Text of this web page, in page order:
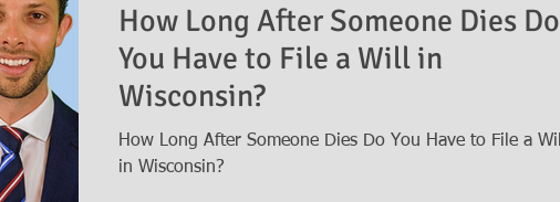
How Long After Someone Dies Do
You Have to File a Will in
Wisconsin?
How Long After Someone Dies Do You Have to File a Will
in Wisconsin?